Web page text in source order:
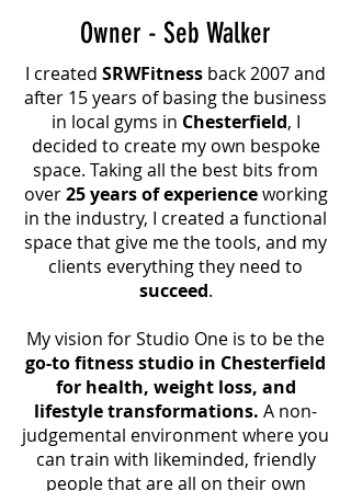
ongoing support, accountability,
guidance and motivation you're
not just joining a gym you are
becoming part of something
where your results are our main
focus. A full support system that
adds real value to your health
and wellbeing that we are sure
you will have no regrets in
signing up to and love the way it
makes you look and feel.
machine. This will give you a
assessing body fat, muscle
mass, hydration and much
more! A non invasive test, by
simply standing on the scales
and holding the handles the
scan segmenting the body in to
trunk, right / left arm and leg.
You will be able to see where you
carry your body fat, areas of
muscle imbalances. This is
repeated monthly to track
progress and help develop the
next training programme. We
will also track your blood
pressure and other key
Owner - Seb Walker
I created SRWFitness back 2007 and
after 15 years of basing the business
in local gyms in Chesterfield, I
decided to create my own bespoke
space. Taking all the best bits from
over25 years of experienceworking
in the industry, I created a functional
space that give me the tools, and my
clients everything they need to
succeed.
My vision for Studio One is to be the
go-to fitness studio in Chesterfield
for health, weight loss, and
lifestyle transformations. A non-
judgemental environment where you
can train with likeminded, friendly
people that are all on their own